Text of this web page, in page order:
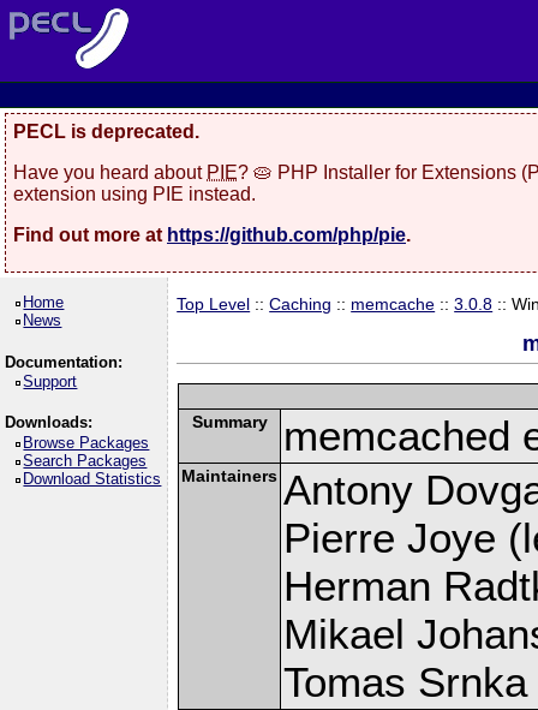
PECL is deprecated.
Have you heard about PIE? 🥧 PHP Installer for Extensions
extension using PIE instead.
Find out more at https://github.com/php/pie.
Home
News
Documentation:
Support
Downloads:
Browse Packages
Search Packages
Download Statistics
Top Level ::Caching :: memcache ::3.0.8 ::
Summary memcached
Maintainers Antony
Pierre Joye
Herman
Mikael
Tomas